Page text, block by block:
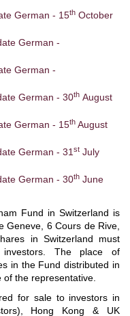
German - 15th October
German -
German -
German - 30th August
German - 15th August
German - 31 st July
German - 30th June
Fund in Switzerland is
Geneve, 6 Cours de Rive,
in Switzerland must
The place of
in the Fund distributed in
the representative.
for sale to investors in
Hong Kong & UK